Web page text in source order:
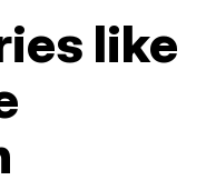
like